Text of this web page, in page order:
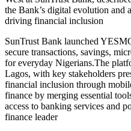
the Bank’s digital evolution and
driving financial inclusion
SunTrust Bank launched
secure transactions, savings,
for everyday Nigerians.The
Lagos, with key stakeholders
financial inclusion through
finance by merging essential
access to banking services and
finance leader